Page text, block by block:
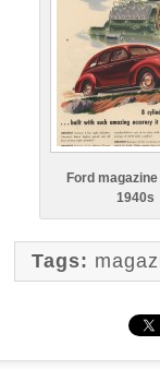
Ford
1940s
Tags: